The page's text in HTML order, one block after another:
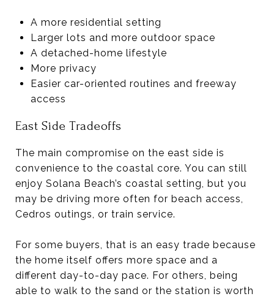
A more residential setting
Larger lots and more outdoor space
A detached-home lifestyle
More privacy
Easier car-oriented routines and freeway
access
East Side Tradeoffs
The main compromise on the east side is
convenience to the coastal core. You can still
enjoy Solana Beach’s coastal setting, but you
may be driving more often for beach access,
Cedros outings, or train service.
For some buyers, that is an easy trade because
the home itself offers more space and a
different day-to-day pace. For others, being
able to walk to the sand or the station is worth